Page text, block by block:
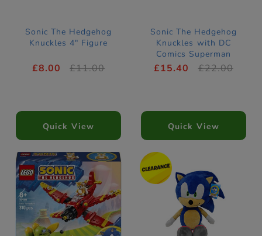
Sonic The Hedgehog
Knuckles 4" Figure
£8.00 £11.00
Quick View
Sonic The Hedgehog
Knuckles with DC
Comics Superman
Figures
£15.40 £22.00
Quick View